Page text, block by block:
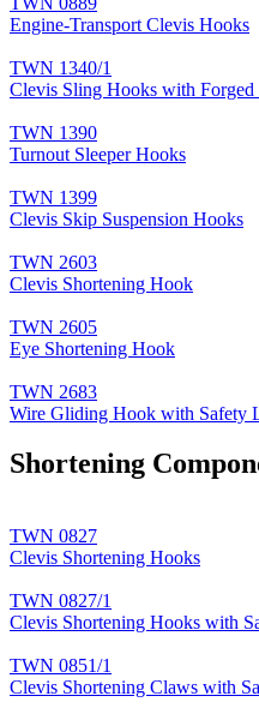
Engine-Transport Clevis Hooks
TWN 1340/1
Clevis Sling Hooks with Forged
TWN 1390
Turnout Sleeper Hooks
TWN 1399
Clevis Skip Suspension Hooks
TWN 2603
Clevis Shortening Hook
TWN 2605
Eye Shortening Hook
TWN 2683
Wire Gliding Hook with Safety
Shortening
TWN 0827
Clevis Shortening Hooks
TWN 0827/1
Clevis Shortening Hooks with
TWN 0851/1
Clevis Shortening Claws with